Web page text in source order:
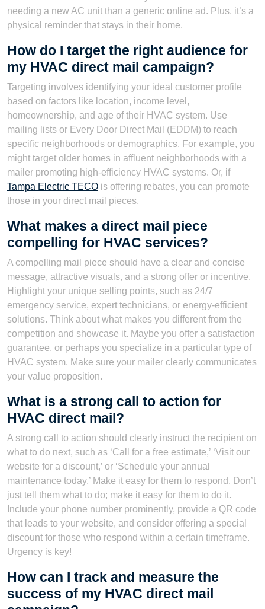
needing a new AC unit than a generic online ad. Plus, it’s a
physical reminder that stays in their home.
How do I target the right audience for
my HVAC direct mail campaign?
Targeting involves identifying your ideal customer profile
based on factors like location, income level,
homeownership, and age of their HVAC system. Use
mailing lists or Every Door Direct Mail (EDDM) to reach
specific neighborhoods or demographics. For example, you
might target older homes in affluent neighborhoods with a
mailer promoting high-efficiency HVAC systems. Or, if
Tampa Electric TECO is offering rebates, you can promote
those in your direct mail pieces.
What makes a direct mail piece
compelling for HVAC services?
A compelling mail piece should have a clear and concise
message, attractive visuals, and a strong offer or incentive.
Highlight your unique selling points, such as 24/7
emergency service, expert technicians, or energy-efficient
solutions. Think about what makes you different from the
competition and showcase it. Maybe you offer a satisfaction
guarantee, or perhaps you specialize in a particular type of
HVAC system. Make sure your mailer clearly communicates
your value proposition.
What is a strong call to action for
HVAC direct mail?
A strong call to action should clearly instruct the recipient on
what to do next, such as ‘Call for a free estimate,’ ‘Visit our
website for a discount,’ or ‘Schedule your annual
maintenance today.’ Make it easy for them to respond. Don’t
just tell them what to do; make it easy for them to do it.
Include your phone number prominently, provide a QR code
that leads to your website, and consider offering a special
discount for those who respond within a certain timeframe.
Urgency is key!
How can I track and measure the
success of my HVAC direct mail